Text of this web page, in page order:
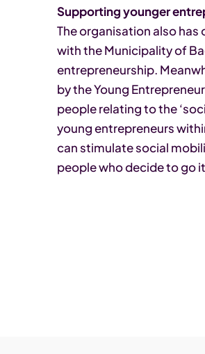
Supporting younger
The organisation also has
with the Municipality of
entrepreneurship.
by the Young
people relating to the
young entrepreneurs
can stimulate social
people who decide to go